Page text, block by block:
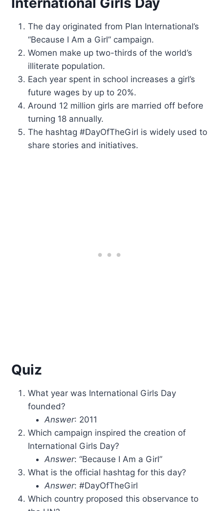
The day originated from Plan International’s
“Because I Am a Girl” campaign.
Women make up two-thirds of the world’s
illiterate population.
Each year spent in school increases a girl’s
future wages by up to 20%.
Around 12 million girls are married off before
turning 18 annually.
The hashtag #DayOfTheGirl is widely used to
share stories and initiatives.
Quiz
What year was International Girls Day
founded?
Answer: 2011
Which campaign inspired the creation of
International Girls Day?
Answer: “Because I Am a Girl”
What is the official hashtag for this day?
Answer: #DayOfTheGirl
Which country proposed this observance to